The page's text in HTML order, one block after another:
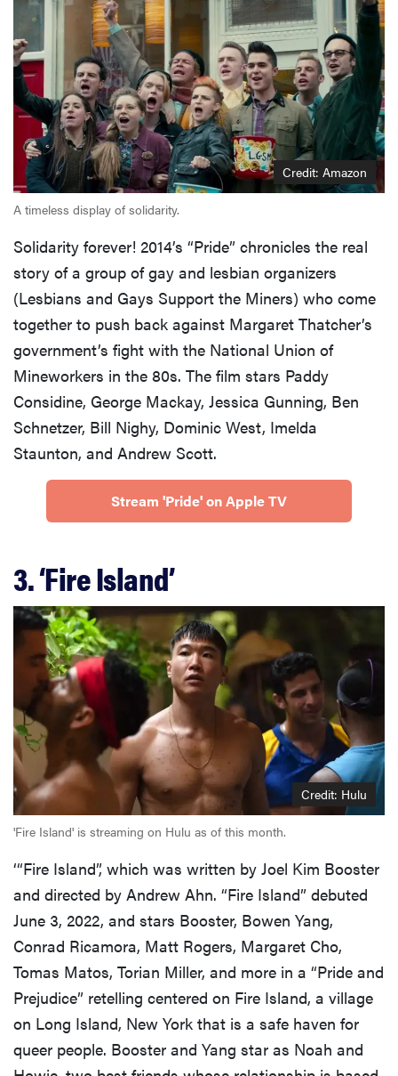
Credit: Amazon
A timeless display of solidarity.
Solidarity forever! 2014’s “Pride” chronicles the real
story of a group of gay and lesbian organizers
(Lesbians and Gays Support the Miners) who come
together to push back against Margaret Thatcher’s
government’s fight with the National Union of
Mineworkers in the 80s. The film stars Paddy
Considine, George Mackay, Jessica Gunning, Ben
Schnetzer, Bill Nighy, Dominic West, Imelda
Staunton, and Andrew Scott.
Stream 'Pride' on Apple TV
3. ‘Fire Island’
Credit: Hulu
'Fire Island' is streaming on Hulu as of this month.
‘“Fire Island”, which was written by Joel Kim Booster
and directed by Andrew Ahn. “Fire Island” debuted
June 3, 2022, and stars Booster, Bowen Yang,
Conrad Ricamora, Matt Rogers, Margaret Cho,
Tomas Matos, Torian Miller, and more in a “Pride and
Prejudice” retelling centered on Fire Island, a village
on Long Island, New York that is a safe haven for
queer people. Booster and Yang star as Noah and